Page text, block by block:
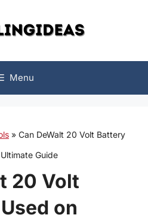
Menu
» Can DeWalt 20 Volt Battery
Guide
20 Volt
on